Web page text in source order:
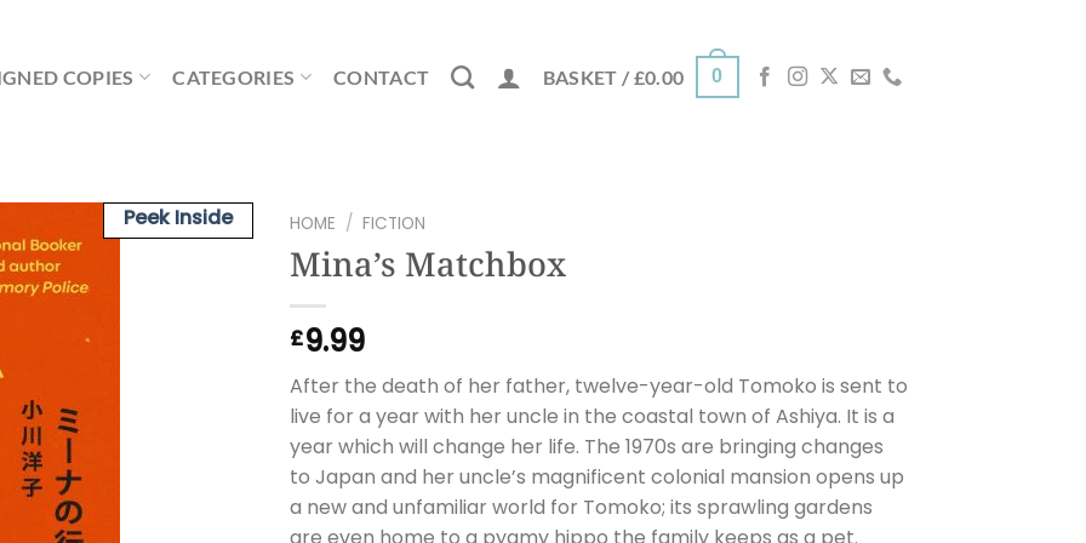
COPIES CATEGORIES CONTACT BASKET / £0.00 0
Peek Inside HOME / FICTION
Mina’s Matchbox
£9.99
After the death of her father, twelve-year-old Tomoko is sent to
live for a year with her uncle in the coastal town of Ashiya. It is a
year which will change her life. The 1970s are bringing changes
to Japan and her uncle’s magnificent colonial mansion opens up
a new and unfamiliar world for Tomoko; its sprawling gardens
are even home to a pygmy hippo the family keeps as a pet.